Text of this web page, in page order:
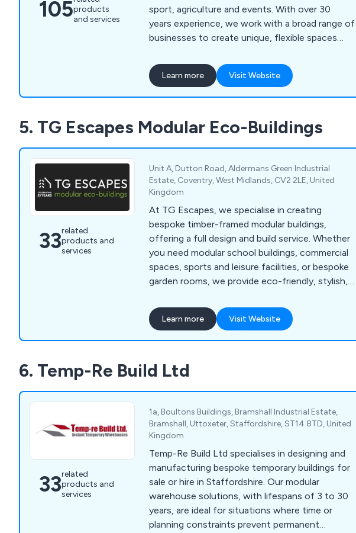
105products
and services
sport, agriculture and events. With over 30
years experience, we work with a broad range of
businesses to create unique, flexible spaces
for future progression. We can take care of
everything from the initial planning to internal
fixtures and guarantee high quality with a strong
Learn more Visit Website
5. TG Escapes Modular Eco-Buildings
33related
products and
services
Unit A, Dutton Road, Aldermans Green Industrial
Estate, Coventry, West Midlands, CV2 2LE, United
Kingdom
At TG Escapes, we specialise in creating
bespoke timber-framed modular buildings,
offering a full design and build service. Whether
you need modular school buildings, commercial
spaces, sports and leisure facilities, or bespoke
garden rooms, we provide eco-friendly, stylish,
construction process minimises disruption and
ensures that projects are completed on-time
and on-budget. With a focus on biophilic design,
being and productivity.
Learn more Visit Website
6. Temp-Re Build Ltd
33related
products and
services
1a, Boultons Buildings, Bramshall Industrial Estate,
Bramshall, Uttoxeter, Staffordshire, ST14 8TD, United
Kingdom
Temp-Re Build Ltd specialises in designing and
manufacturing bespoke temporary buildings for
sale or hire in Staffordshire. Our modular
warehouse solutions, with lifespans of 3 to 30
years, are ideal for situations where time or
planning constraints prevent permanent